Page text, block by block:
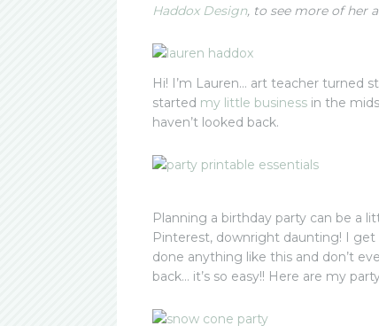
Haddox Design, to see more of her
Hi! I’m Lauren… art teacher turned
started my little business in the
haven’t looked back.
Planning a birthday party can be a
Pinterest, downright daunting! I
done anything like this and don’t
back… it’s so easy!! Here are my